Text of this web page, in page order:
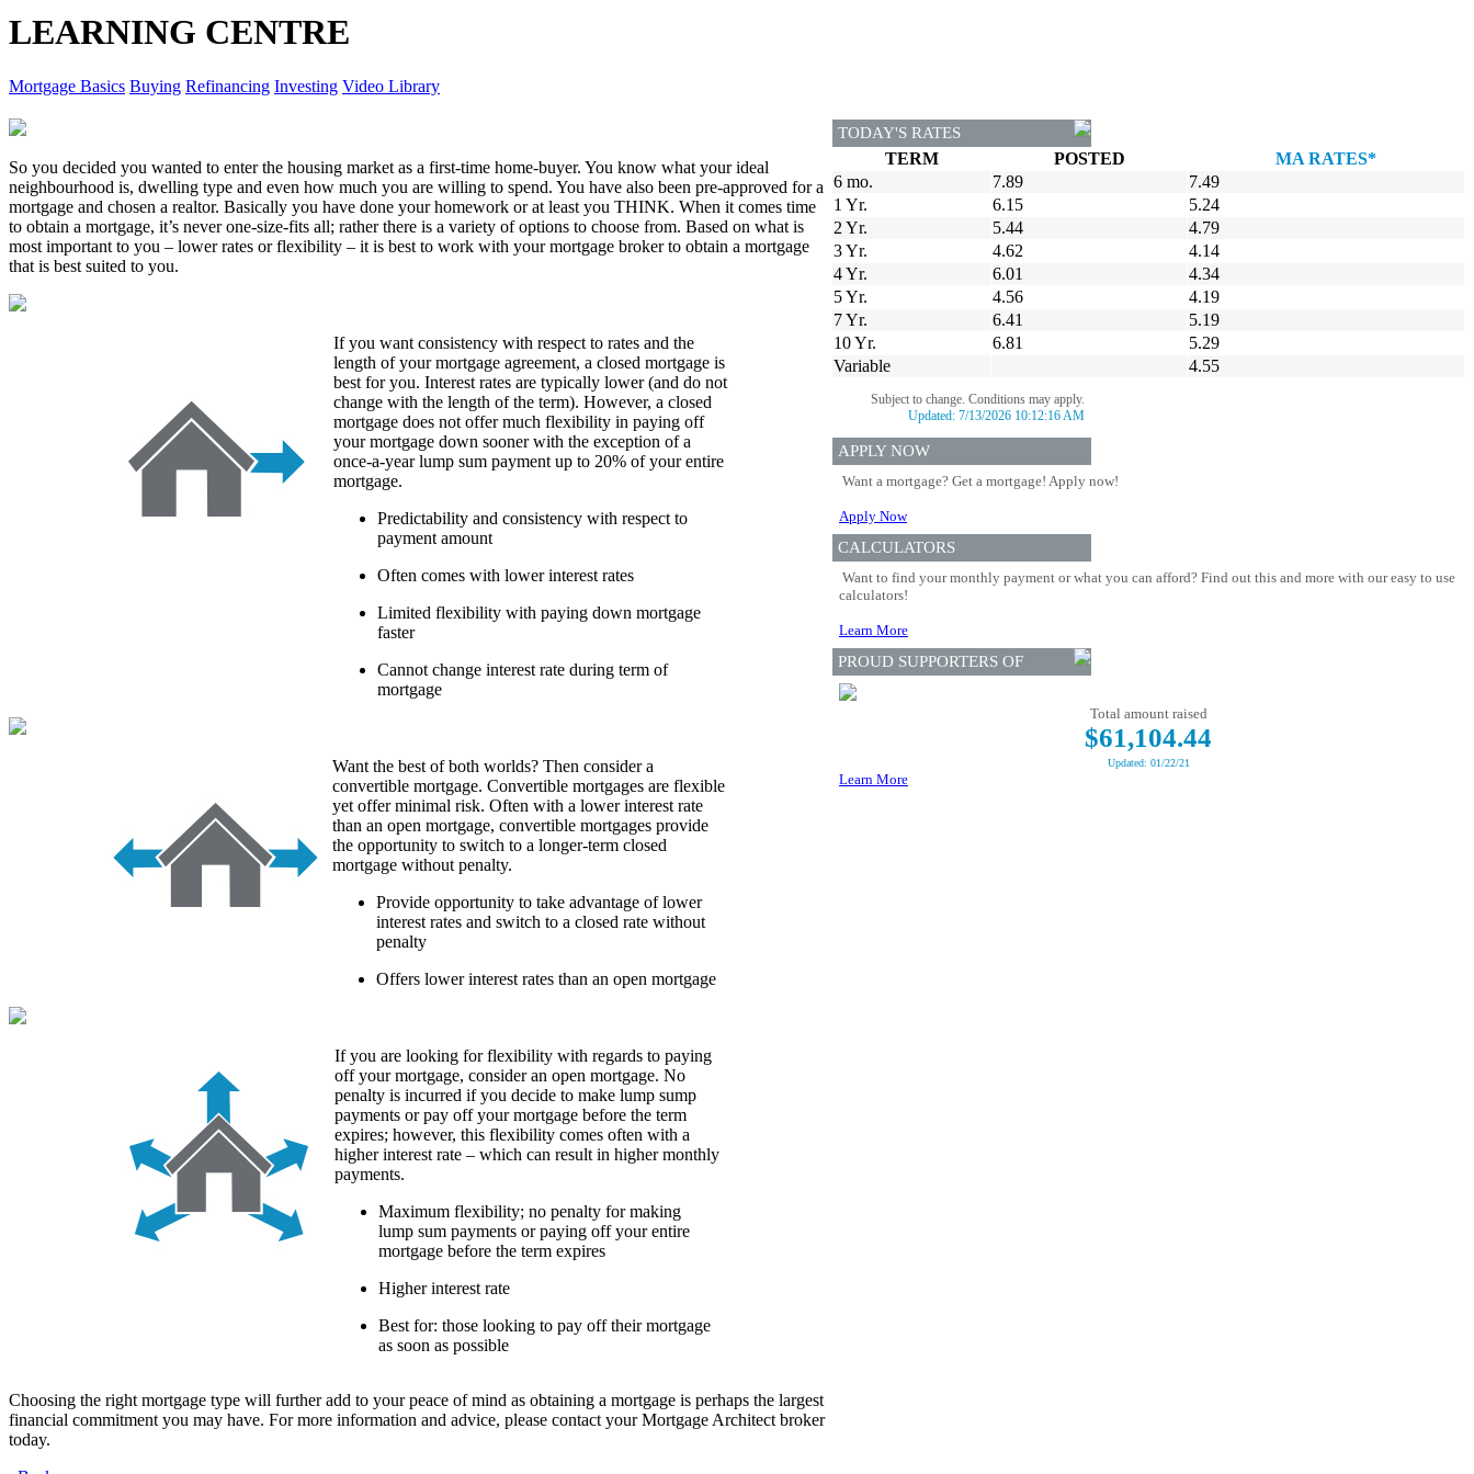
LEARNING CENTRE
Mortgage Basics Buying Refinancing Investing Video Library
So you decided you wanted to enter the housing market as a first-time home-buyer. You know what your ideal
neighbourhood is, dwelling type and even how much you are willing to spend. You have also been pre-approved for a
mortgage and chosen a realtor. Basically you have done your homework or at least you THINK. When it comes time
to obtain a mortgage, it’s never one-size-fits all; rather there is a variety of options to choose from. Based on what is
most important to you – lower rates or flexibility – it is best to work with your mortgage broker to obtain a mortgage
that is best suited to you.
If you want consistency with respect to rates and the
length of your mortgage agreement, a closed mortgage is
best for you. Interest rates are typically lower (and do not
change with the length of the term). However, a closed
mortgage does not offer much flexibility in paying off
your mortgage down sooner with the exception of a
once-a-year lump sum payment up to 20% of your entire
mortgage.
Predictability and consistency with respect to
payment amount
Often comes with lower interest rates
Limited flexibility with paying down mortgage
faster
Cannot change interest rate during term of
mortgage
Want the best of both worlds? Then consider a
convertible mortgage. Convertible mortgages are flexible
yet offer minimal risk. Often with a lower interest rate
than an open mortgage, convertible mortgages provide
the opportunity to switch to a longer-term closed
mortgage without penalty.
Provide opportunity to take advantage of lower
interest rates and switch to a closed rate without
penalty
Offers lower interest rates than an open mortgage
If you are looking for flexibility with regards to paying
off your mortgage, consider an open mortgage. No
penalty is incurred if you decide to make lump sump
payments or pay off your mortgage before the term
expires; however, this flexibility comes often with a
higher interest rate – which can result in higher monthly
payments.
Maximum flexibility; no penalty for making
lump sum payments or paying off your entire
mortgage before the term expires
Higher interest rate
Best for: those looking to pay off their mortgage
as soon as possible
Choosing the right mortgage type will further add to your peace of mind as obtaining a mortgage is perhaps the largest
financial commitment you may have. For more information and advice, please contact your Mortgage Architect broker
today.
TODAY'S RATES
TERM POSTED
MA RATES*
6 mo.
7.89
7.49
1 Yr.
6.15
5.24
2 Yr.
5.44
4.79
3 Yr.
4.62
4.14
4 Yr.
6.01
4.34
5 Yr.
4.56
4.19
7 Yr.
6.41
5.19
10 Yr.
6.81
5.29
Variable
4.55
Subject to change. Conditions may apply.
Updated: 7/13/2026 10:12:16 AM
APPLY NOW
Want a mortgage? Get a mortgage! Apply now!
Apply Now
CALCULATORS
Want to find your monthly payment or what you can afford? Find out this and more with our easy to use
calculators!
Learn More
PROUD SUPPORTERS OF
Total amount raised
$61,104.44
Updated: 01/22/21
Learn More